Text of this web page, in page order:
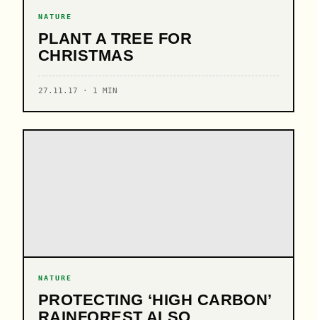
NATURE
PLANT A TREE FOR
CHRISTMAS
27.11.17 · 1 MIN
NATURE
PROTECTING ‘HIGH CARBON’